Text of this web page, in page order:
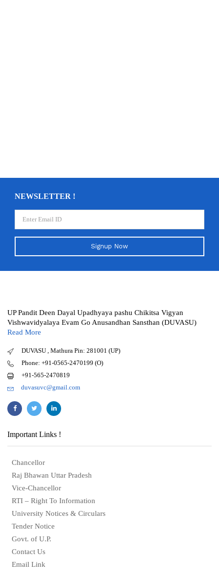
NEWSLETTER !
Signup Now
UP Pandit Deen Dayal Upadhyaya pashu Chikitsa Vigyan
Vishwavidyalaya Evam Go Anusandhan Sansthan (DUVASU)
Read More
DUVASU , Mathura Pin: 281001 (UP)
Phone: +91-0565-2470199 (O)
+91-565-2470819
duvasuvc@gmail.com
Important Links !
Chancellor
Raj Bhawan Uttar Pradesh
Vice-Chancellor
RTI – Right To Information
University Notices & Circulars
Tender Notice
Govt. of U.P.
Contact Us
Email Link